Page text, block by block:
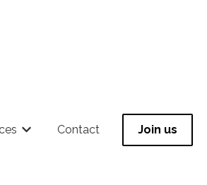
for Community
Show submenu for Resources
Contact Join us